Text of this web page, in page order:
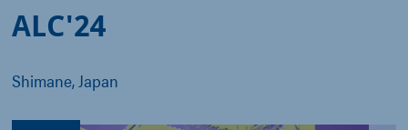
ALC'24
Shimane, Japan